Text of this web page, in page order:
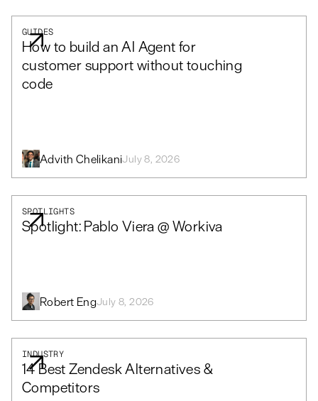
GUIDES
How to build an AI Agent for
customer support without touching
code
Advith ChelikaniJuly 8, 2026
SPOTLIGHTS
Spotlight: Pablo Viera @ Workiva
Robert EngJuly 8, 2026
INDUSTRY
14 Best Zendesk Alternatives &
Competitors